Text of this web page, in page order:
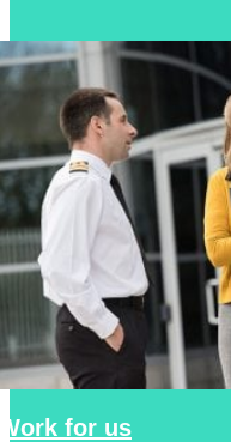
for us